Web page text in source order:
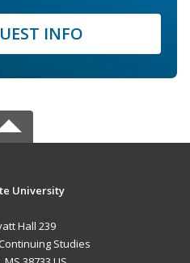
INFO
University
Hall 239
Studies